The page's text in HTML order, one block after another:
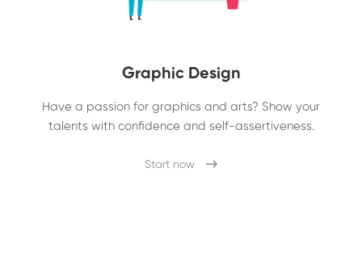
Graphic Design
Have a passion for graphics and arts? Show your
talents with confidence and self-assertiveness.
Start now